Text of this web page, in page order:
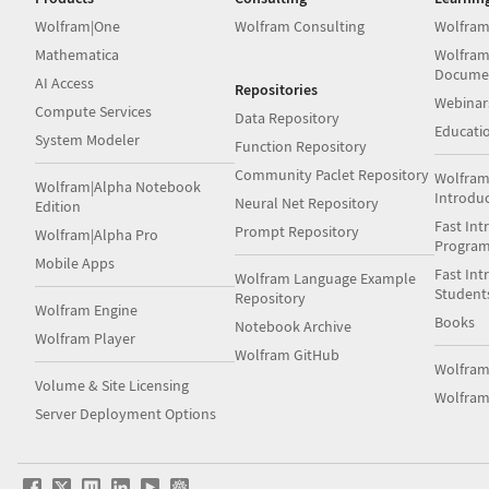
Wolfram|One
Mathematica
AI Access
Compute Services
System Modeler
Wolfram|Alpha Notebook
Edition
Wolfram|Alpha Pro
Mobile Apps
Wolfram Engine
Wolfram Player
Volume & Site Licensing
Server Deployment Options
Wolfram Consulting
Repositories
Data Repository
Function Repository
Community Paclet Repository
Neural Net Repository
Prompt Repository
Wolfram Language Example
Repository
Notebook Archive
Wolfram GitHub
Fast
Fast
Books